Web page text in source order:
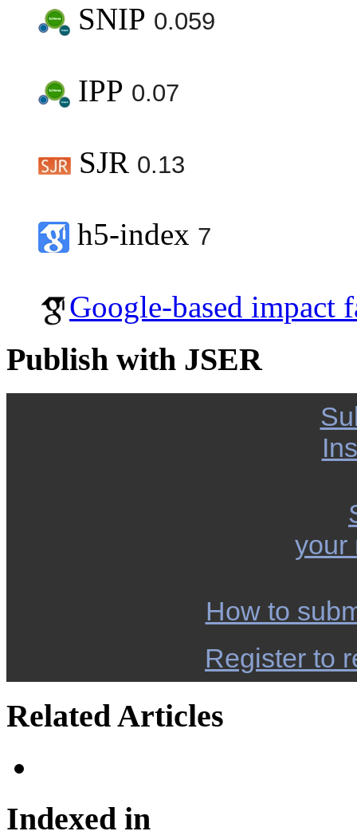
SNIP 0.059
IPP 0.07
SJR 0.13
h5-index 7
Google-based impact
Publish with JSER
your
How to
Register to
Related Articles
Indexed in